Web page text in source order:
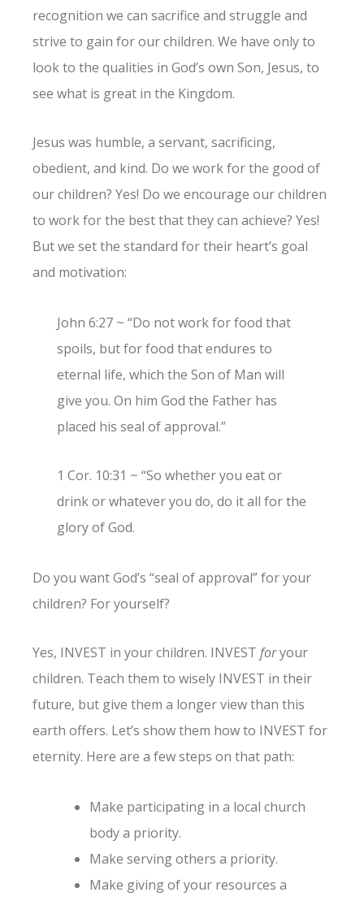
recognition we can sacrifice and struggle and
strive to gain for our children. We have only to
look to the qualities in God’s own Son, Jesus, to
see what is great in the Kingdom.
Jesus was humble, a servant, sacrificing,
obedient, and kind. Do we work for the good of
our children? Yes! Do we encourage our children
to work for the best that they can achieve? Yes!
But we set the standard for their heart’s goal
and motivation:
John 6:27 ~ “Do not work for food that
spoils, but for food that endures to
eternal life, which the Son of Man will
give you. On him God the Father has
placed his seal of approval.”
1 Cor. 10:31 ~ “So whether you eat or
drink or whatever you do, do it all for the
glory of God.
Do you want God’s “seal of approval” for your
children? For yourself?
Yes, INVEST in your children. INVEST foryour
children. Teach them to wisely INVEST in their
future, but give them a longer view than this
earth offers. Let’s show them how to INVEST for
eternity. Here are a few steps on that path:
Make participating in a local church
body a priority.
Make serving others a priority.
Make giving of your resources a